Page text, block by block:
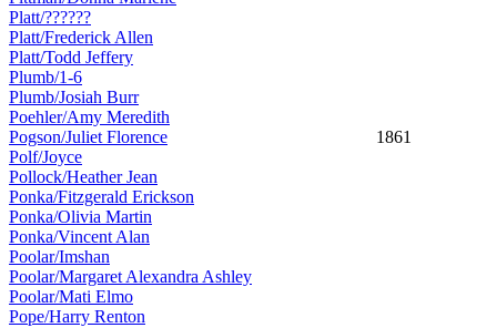
Platt/??????
Platt/Frederick Allen
Platt/Todd Jeffery
Plumb/1-6
Plumb/Josiah Burr
Poehler/Amy Meredith
Pogson/Juliet Florence
1861
Polf/Joyce
Pollock/Heather Jean
Ponka/Fitzgerald Erickson
Ponka/Olivia Martin
Ponka/Vincent Alan
Poolar/Imshan
Poolar/Margaret Alexandra Ashley
Poolar/Mati Elmo
Pope/Harry Renton